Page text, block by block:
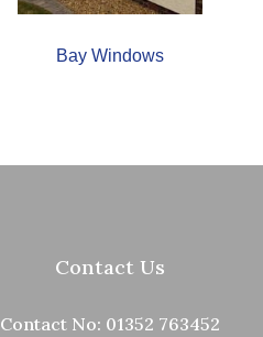
Bay Windows
Contact Us
Contact No: 01352 763452